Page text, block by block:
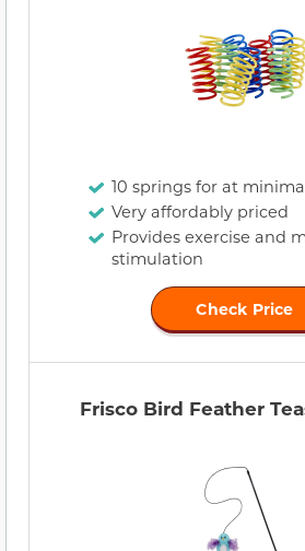
10 springs for at
Very affordably priced
Provides exercise and
stimulation
Check Price
Frisco Bird Feather